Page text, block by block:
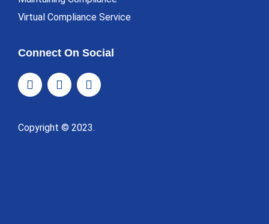
Virtual Compliance Service
Connect On Social
Copyright © 2023.